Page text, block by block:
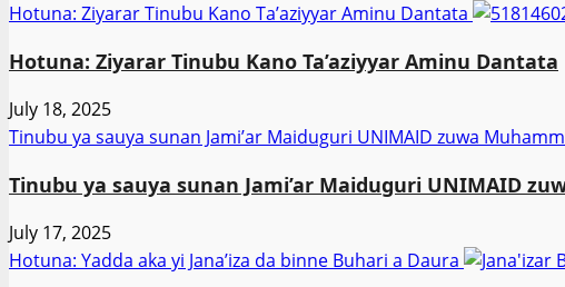
Hotuna: Ziyarar Tinubu Kano Ta’aziyyar Aminu Dantata
Hotuna: Ziyarar Tinubu Kano Ta’aziyyar Aminu Dantata
July 18, 2025
Tinubu ya sauya sunan Jami’ar Maiduguri UNIMAID zuwa
Tinubu ya sauya sunan Jami’ar Maiduguri UNIMAID
July 17, 2025
Hotuna: Yadda aka yi Jana’iza da binne Buhari a Daura